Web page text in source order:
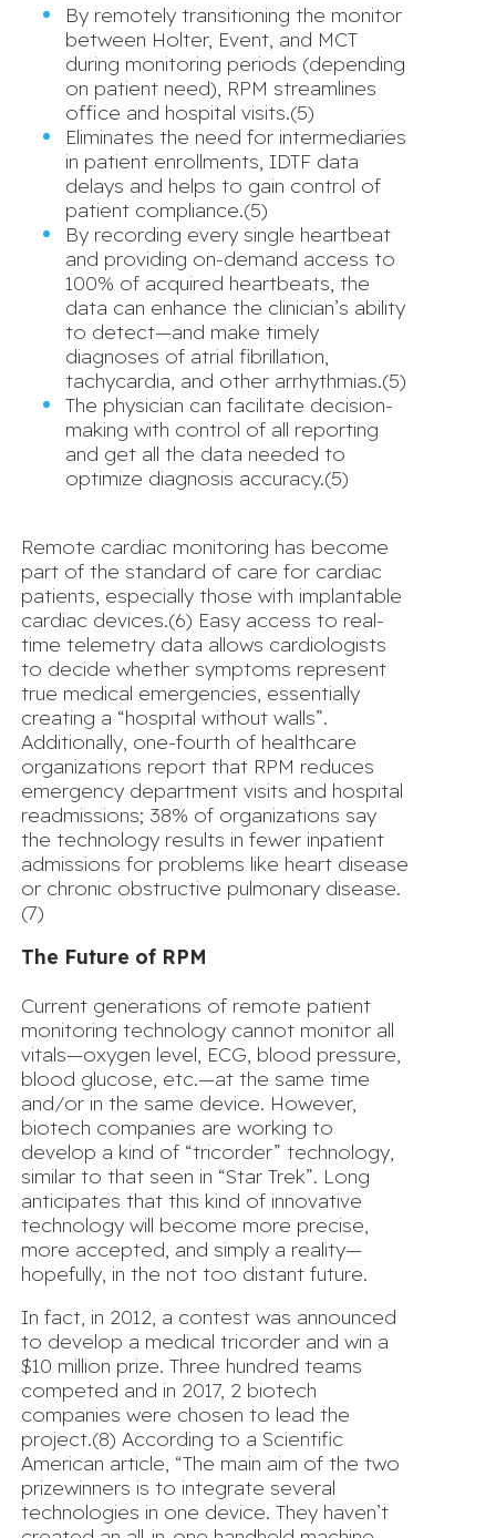
By remotely transitioning the monitor
between Holter, Event, and MCT
during monitoring periods (depending
on patient need), RPM streamlines
office and hospital visits.(5)
Eliminates the need for intermediaries
in patient enrollments, IDTF data
delays and helps to gain control of
patient compliance.(5)
By recording every single heartbeat
and providing on-demand access to
100% of acquired heartbeats, the
data can enhance the clinician’s ability
to detect—and make timely
diagnoses of atrial fibrillation,
tachycardia, and other arrhythmias.(5)
The physician can facilitate decision-
making with control of all reporting
and get all the data needed to
optimize diagnosis accuracy.(5)
Remote cardiac monitoring has become
part of the standard of care for cardiac
patients, especially those with implantable
cardiac devices.(6) Easy access to real-
time telemetry data allows cardiologists
to decide whether symptoms represent
true medical emergencies, essentially
creating a “hospital without walls”.
Additionally, one-fourth of healthcare
organizations report that RPM reduces
emergency department visits and hospital
readmissions; 38% of organizations say
the technology results in fewer inpatient
admissions for problems like heart disease
or chronic obstructive pulmonary disease.
(7)
The Future of RPM
Current generations of remote patient
monitoring technology cannot monitor all
vitals—oxygen level, ECG, blood pressure,
blood glucose, etc.—at the same time
and/or in the same device. However,
biotech companies are working to
develop a kind of “tricorder” technology,
similar to that seen in “Star Trek”. Long
anticipates that this kind of innovative
technology will become more precise,
more accepted, and simply a reality—
hopefully, in the not too distant future.
In fact, in 2012, a contest was announced
to develop a medical tricorder and win a
$10 million prize. Three hundred teams
competed and in 2017, 2 biotech
companies were chosen to lead the
project.(8) According to a Scientific
American article, “The main aim of the two
prizewinners is to integrate several
technologies in one device. They haven’t